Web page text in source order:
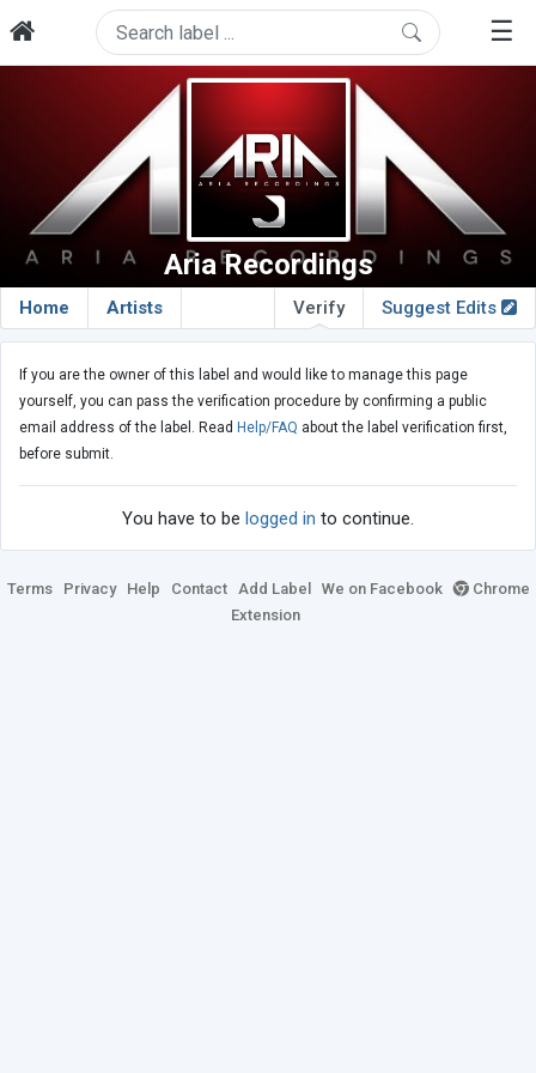
☰
Aria Recordings
Home Artists Suggest Edits
Verify
If you are the owner of this label and would like to manage this page
yourself, you can pass the verification procedure by confirming a public
email address of the label. Read Help/FAQ about the label verification first,
before submit.
You have to be logged in to continue.
Terms Privacy Help Contact Add Label We on Facebook
Chrome
Extension